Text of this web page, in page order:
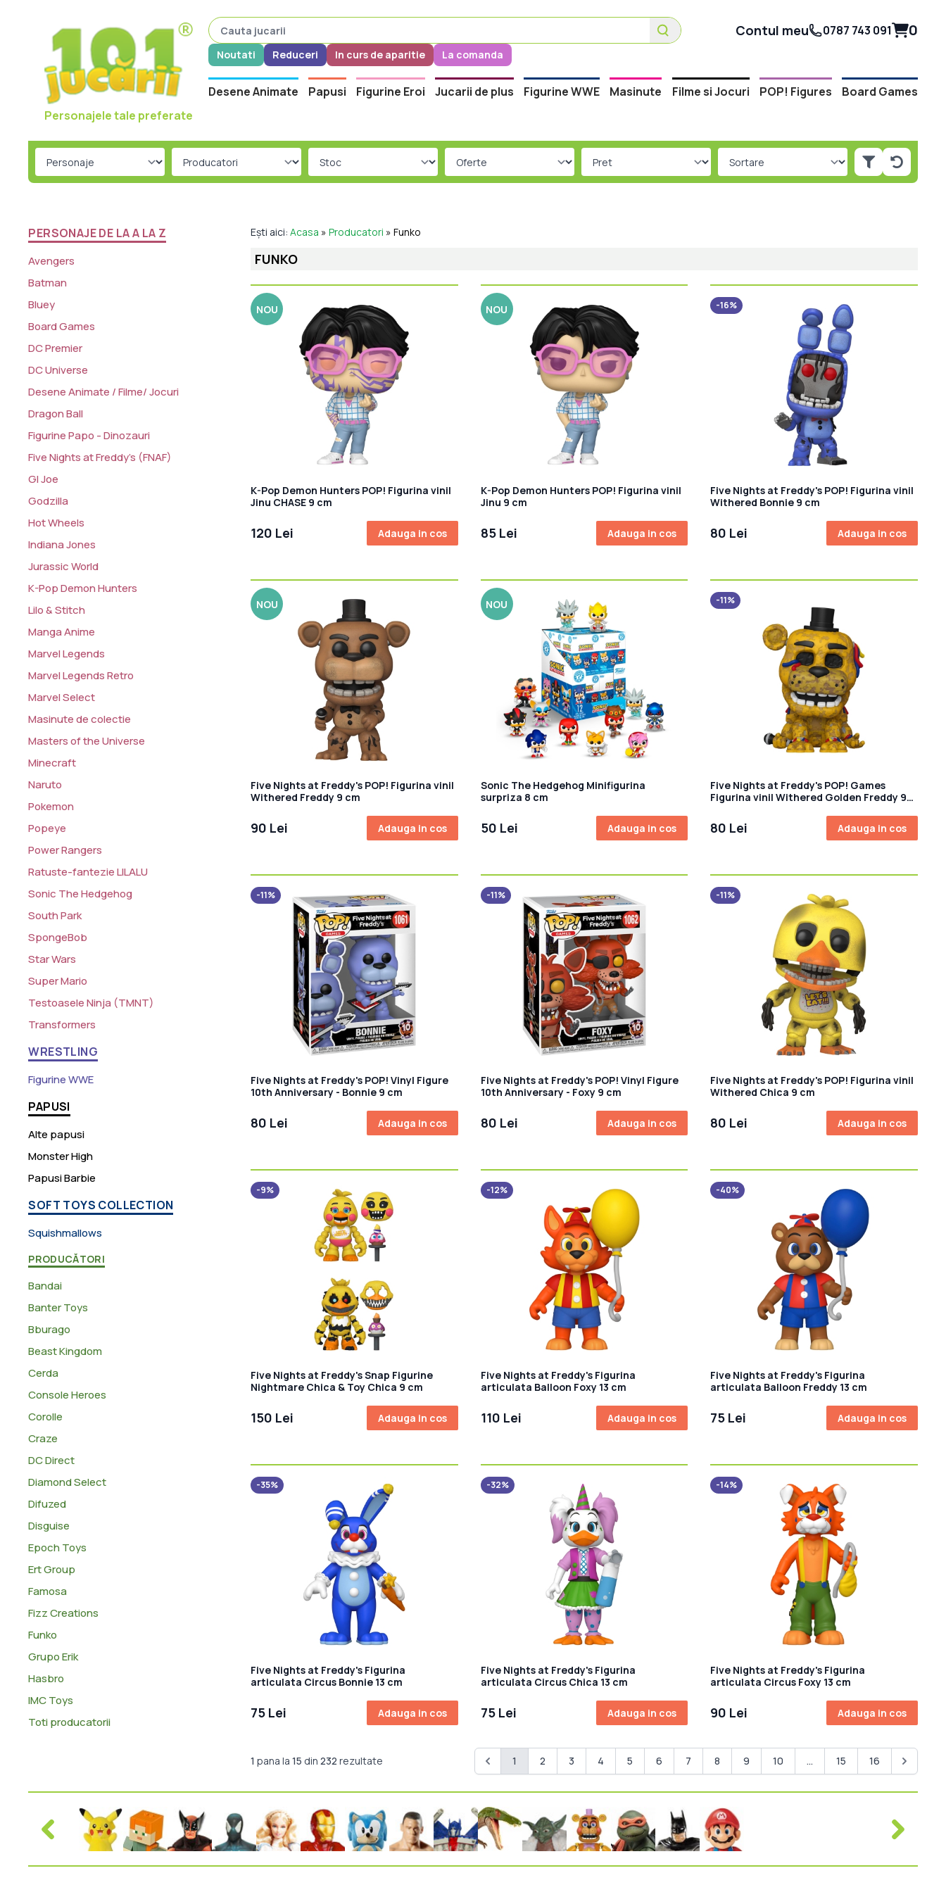
Personajele tale preferate
Contul meu 0787 743 091 0
Noutati Reduceri In curs de aparitie La comanda
Desene Animate Papusi Figurine Eroi Jucarii de plus Figurine WWE Masinute Filme si Jocuri POP! Figures Board Games
PERSONAJE DE LA A LA Z
Avengers
Batman
Bluey
Board Games
DC Premier
DC Universe
Desene Animate / Filme/ Jocuri
Dragon Ball
Figurine Papo - Dinozauri
Five Nights at Freddy's (FNAF)
GI Joe
Godzilla
Hot Wheels
Indiana Jones
Jurassic World
K-Pop Demon Hunters
Lilo & Stitch
Manga Anime
Marvel Legends
Marvel Legends Retro
Marvel Select
Masinute de colectie
Masters of the Universe
Minecraft
Naruto
Pokemon
Popeye
Power Rangers
Ratuste-fantezie LILALU
Sonic The Hedgehog
South Park
SpongeBob
Star Wars
Super Mario
Testoasele Ninja (TMNT)
Transformers
WRESTLING
Figurine WWE
PAPUSI
Alte papusi
Monster High
Papusi Barbie
SOFT TOYS COLLECTION
Squishmallows
PRODUCĂTORI
Bandai
Banter Toys
Bburago
Beast Kingdom
Cerda
Console Heroes
Corolle
Craze
DC Direct
Diamond Select
Difuzed
Disguise
Epoch Toys
Ert Group
Famosa
Fizz Creations
Funko
Grupo Erik
Hasbro
IMC Toys
Toti producatorii
Ești aici:Acasa »Producatori »Funko
FUNKO
NOU
K-Pop Demon Hunters POP! Figurina vinil
Jinu CHASE 9 cm
120 Lei Adauga in cos
NOU
K-Pop Demon Hunters POP! Figurina vinil
Jinu 9 cm
85 Lei Adauga in cos
-16%
Five Nights at Freddy's POP! Figurina vinil
Withered Bonnie 9 cm
80 Lei Adauga in cos
NOU
Five Nights at Freddy's POP! Figurina vinil
Withered Freddy 9 cm
90 Lei Adauga in cos
NOU
Sonic The Hedgehog Minifigurina
surpriza 8 cm
50 Lei Adauga in cos
-11%
Five Nights at Freddy's POP! Games
Figurina vinil Withered Golden Freddy 9
80 Lei Adauga in cos
-11%
Five Nights at Freddy's POP! Vinyl Figure
10th Anniversary - Bonnie 9 cm
80 Lei Adauga in cos
-11%
Five Nights at Freddy's POP! Vinyl Figure
10th Anniversary - Foxy 9 cm
80 Lei Adauga in cos
-11%
Five Nights at Freddy's POP! Figurina vinil
Withered Chica 9 cm
80 Lei Adauga in cos
-9%
Five Nights at Freddy's Snap Figurine
Nightmare Chica & Toy Chica 9 cm
150 Lei Adauga in cos
-12%
Five Nights at Freddy's Figurina
articulata Balloon Foxy 13 cm
110 Lei Adauga in cos
-40%
Five Nights at Freddy's Figurina
articulata Balloon Freddy 13 cm
75 Lei Adauga in cos
-35%
Five Nights at Freddy's Figurina
articulata Circus Bonnie 13 cm
75 Lei Adauga in cos
-32%
Five Nights at Freddy's Figurina
articulata Circus Chica 13 cm
75 Lei Adauga in cos
-14%
Five Nights at Freddy's Figurina
articulata Circus Foxy 13 cm
90 Lei Adauga in cos
1 pana la15 din232 rezultate 1 2 3 4 5 6 7 8 9 10 ... 15 16